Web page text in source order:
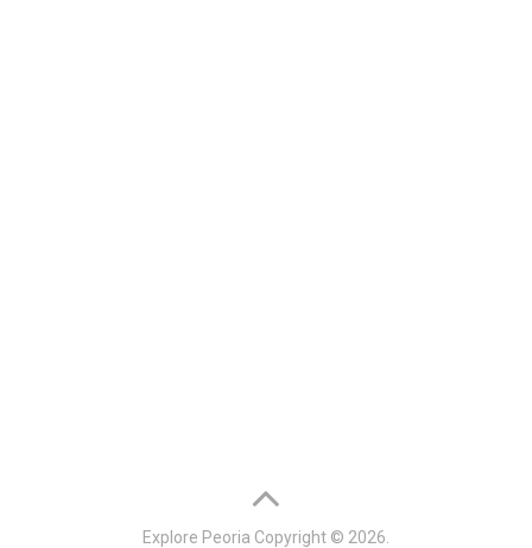
Explore Peoria Copyright © 2026.